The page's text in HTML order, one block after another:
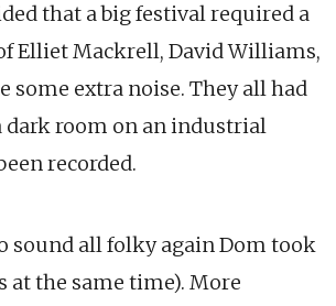
that a big festival required a
Elliet Mackrell, David Williams,
extra noise. They all had
dark room on an industrial
recorded.
sound all folky again Dom took
the same time). More